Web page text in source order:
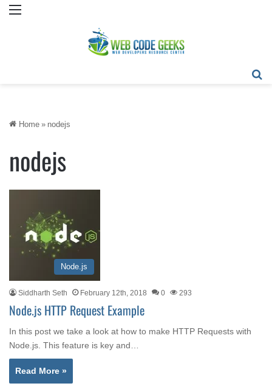
Menu
Home » nodejs
nodejs
Node.js
Siddharth Seth February 12th, 2018 0 293
Node.js HTTP Request Example
In this post we take a look at how to make HTTP Requests with
Node.js. This feature is key and…
Read More »